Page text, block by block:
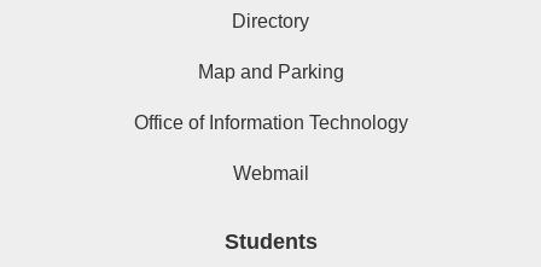
Directory
Map and Parking
Office of Information Technology
Webmail
Students